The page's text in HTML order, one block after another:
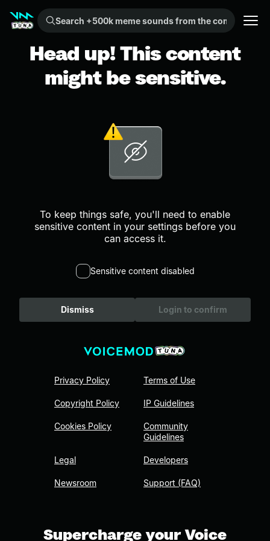
Search +500k meme sounds from the community...
Head up! This content
might be sensitive.
To keep things safe, you'll need to enable
sensitive content in your settings before you
can access it.
Sensitive content disabled
Dismiss Login to confirm
Privacy Policy
Copyright Policy
Cookies Policy
Legal
Newsroom
Terms of Use
IP Guidelines
Community
Guidelines
Developers
Support (FAQ)
Supercharge your Voice